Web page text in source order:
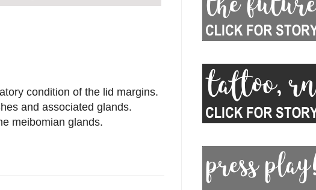
condition of the lid margins.
and associated glands.
meibomian glands.